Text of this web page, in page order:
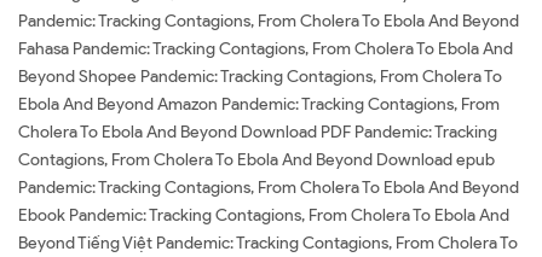
Pandemic: Tracking Contagions, From Cholera To Ebola And Beyond
Fahasa Pandemic: Tracking Contagions, From Cholera To Ebola And
Beyond Shopee Pandemic: Tracking Contagions, From Cholera To
Ebola And Beyond Amazon Pandemic: Tracking Contagions, From
Cholera To Ebola And Beyond Download PDF Pandemic: Tracking
Contagions, From Cholera To Ebola And Beyond Download epub
Pandemic: Tracking Contagions, From Cholera To Ebola And Beyond
Ebook Pandemic: Tracking Contagions, From Cholera To Ebola And
Beyond Tiếng Việt Pandemic: Tracking Contagions, From Cholera To